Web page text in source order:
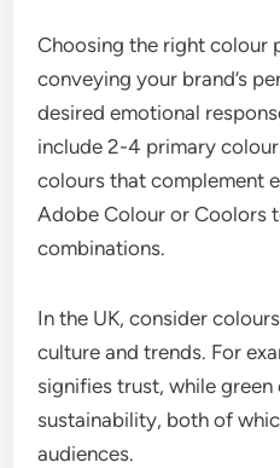
Choosing the right colour
conveying your brand’s
desired emotional
include 2-4 primary
colours that complement
Adobe Colour or Coolors
combinations.
In the UK, consider
culture and trends. For
signifies trust, while green
sustainability, both of
audiences.